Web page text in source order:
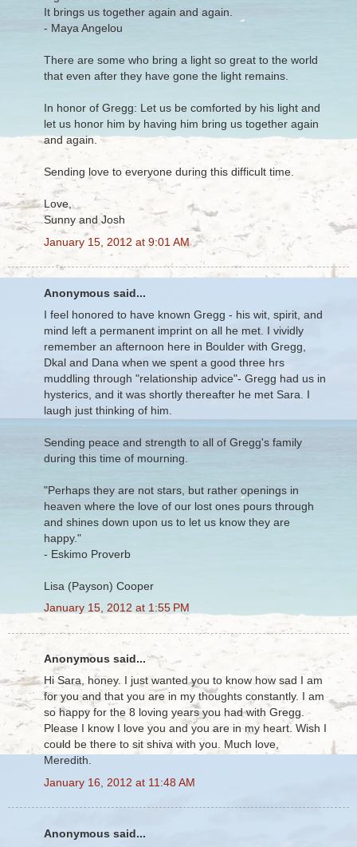
It brings us together again and again.
- Maya Angelou
There are some who bring a light so great to the world
that even after they have gone the light remains.
In honor of Gregg: Let us be comforted by his light and
let us honor him by having him bring us together again
and again.
Sending love to everyone during this difficult time.
Love,
Sunny and Josh
January 15, 2012 at 9:01 AM
Anonymous said...
I feel honored to have known Gregg - his wit, spirit, and
mind left a permanent imprint on all he met. I vividly
remember an afternoon here in Boulder with Gregg,
Dkal and Dana when we spent a good three hrs
muddling through "relationship advice"- Gregg had us in
hysterics, and it was shortly thereafter he met Sara. I
laugh just thinking of him.
Sending peace and strength to all of Gregg's family
during this time of mourning.
"Perhaps they are not stars, but rather openings in
heaven where the love of our lost ones pours through
and shines down upon us to let us know they are
happy."
- Eskimo Proverb
Lisa (Payson) Cooper
January 15, 2012 at 1:55 PM
Anonymous said...
Hi Sara, honey. I just wanted you to know how sad I am
for you and that you are in my thoughts constantly. I am
so happy for the 8 loving years you had with Gregg.
Please I know I love you and you are in my heart. Wish I
could be there to sit shiva with you. Much love,
Meredith.
January 16, 2012 at 11:48 AM
Anonymous said...